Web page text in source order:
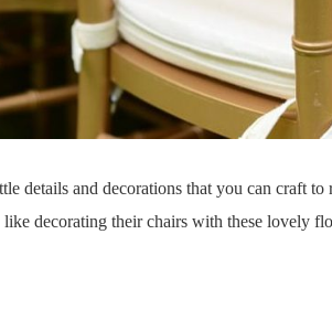
details and decorations that you can craft to
decorating their chairs with these lovely